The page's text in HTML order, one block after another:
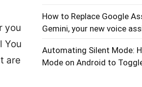
you
You
are
How to Replace Google
Gemini, your new voice
Automating Silent Mode:
Mode on Android to